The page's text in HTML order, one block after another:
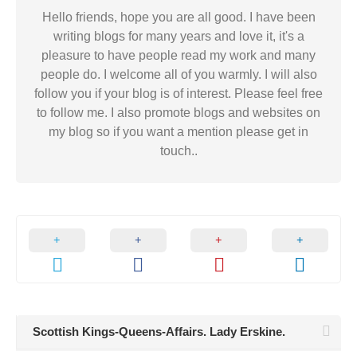
Hello friends, hope you are all good. I have been
writing blogs for many years and love it, it's a
pleasure to have people read my work and many
people do. I welcome all of you warmly. I will also
follow you if your blog is of interest. Please feel free
to follow me. I also promote blogs and websites on
my blog so if you want a mention please get in
touch..
Scottish Kings-Queens-Affairs. Lady Erskine.